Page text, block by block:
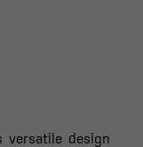
design